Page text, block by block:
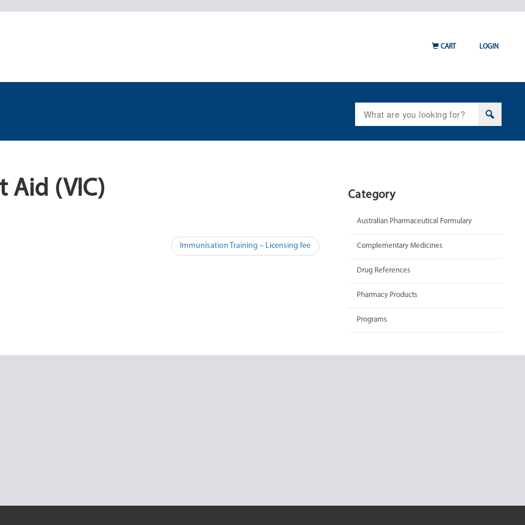
for:
CART LOGIN
Aid (VIC)
Immunisation Training – Licensing fee
Category
Australian Pharmaceutical Formulary
Complementary Medicines
Drug References
Pharmacy Products
Programs